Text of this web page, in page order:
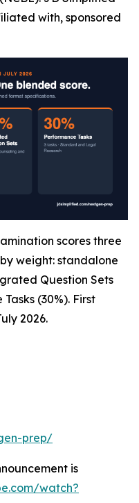
with, sponsored
scores three
weight: standalone
Question Sets
(30%). First
2026.
prep/
is
watch?